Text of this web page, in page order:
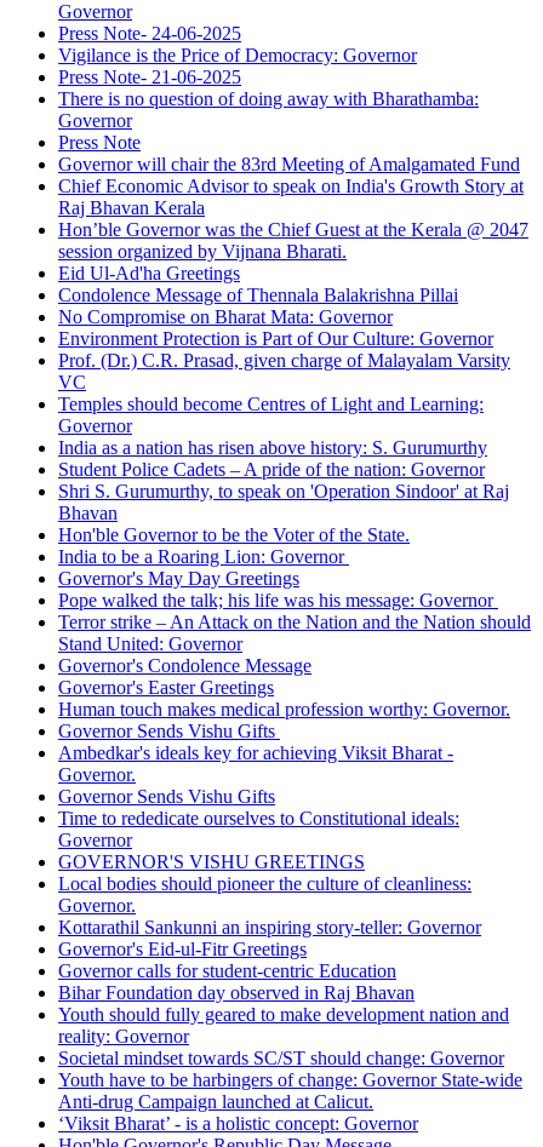
Governor
Press Note- 24-06-2025
Vigilance is the Price of Democracy: Governor
Press Note- 21-06-2025
There is no question of doing away with Bharathamba:
Governor
Press Note
Governor will chair the 83rd Meeting of Amalgamated Fund
Chief Economic Advisor to speak on India's Growth Story at
Raj Bhavan Kerala
Hon’ble Governor was the Chief Guest at the Kerala @ 2047
session organized by Vijnana Bharati.
Eid Ul-Ad'ha Greetings
Condolence Message of Thennala Balakrishna Pillai
No Compromise on Bharat Mata: Governor
Environment Protection is Part of Our Culture: Governor
Prof. (Dr.) C.R. Prasad, given charge of Malayalam Varsity
VC
Temples should become Centres of Light and Learning:
Governor
India as a nation has risen above history: S. Gurumurthy
Student Police Cadets – A pride of the nation: Governor
Shri S. Gurumurthy, to speak on 'Operation Sindoor' at Raj
Bhavan
Hon'ble Governor to be the Voter of the State.
India to be a Roaring Lion: Governor
Governor's May Day Greetings
Pope walked the talk; his life was his message: Governor
Terror strike – An Attack on the Nation and the Nation should
Stand United: Governor
Governor's Condolence Message
Governor's Easter Greetings
Human touch makes medical profession worthy: Governor.
Governor Sends Vishu Gifts
Ambedkar's ideals key for achieving Viksit Bharat -
Governor.
Governor Sends Vishu Gifts
Time to rededicate ourselves to Constitutional ideals:
Governor
GOVERNOR'S VISHU GREETINGS
Local bodies should pioneer the culture of cleanliness:
Governor.
Kottarathil Sankunni an inspiring story-teller: Governor
Governor's Eid-ul-Fitr Greetings
Governor calls for student-centric Education
Bihar Foundation day observed in Raj Bhavan
Youth should fully geared to make development nation and
reality: Governor
Societal mindset towards SC/ST should change: Governor
Youth have to be harbingers of change: Governor State-wide
Anti-drug Campaign launched at Calicut.
‘Viksit Bharat’ - is a holistic concept: Governor